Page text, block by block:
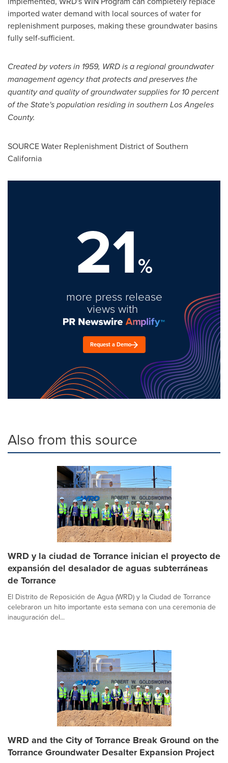
imported water demand with local sources of water for
replenishment purposes, making these groundwater basins
fully self-sufficient.
Created by voters in 1959, WRD is a regional groundwater
management agency that protects and preserves the
quantity and quality of groundwater supplies for 10 percent
of the State's population residing in southern Los Angeles
County.
SOURCE Water Replenishment District ofSouthern
California
21%
more press release
views with
Request a Demo
Also from this source
WRD y la ciudad de Torrance inician el proyecto de
expansión del desalador de aguas subterráneas
de Torrance
El Distrito de Reposición de Agua (WRD) y la Ciudad de Torrance
celebraron un hito importante esta semana con una ceremonia de
inauguración del...
WRD and the City of Torrance Break Ground on the
Torrance Groundwater Desalter Expansion Project